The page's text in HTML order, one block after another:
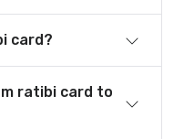
card?
ratibi card to